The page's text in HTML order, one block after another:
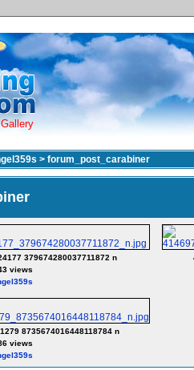
Gallery
> forum_post_carabiner
379674280037711872 n
views
8735674016448118784 n
views